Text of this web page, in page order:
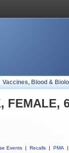
Vaccines, Blood &
FEMALE,
Events | Recalls | PMA |